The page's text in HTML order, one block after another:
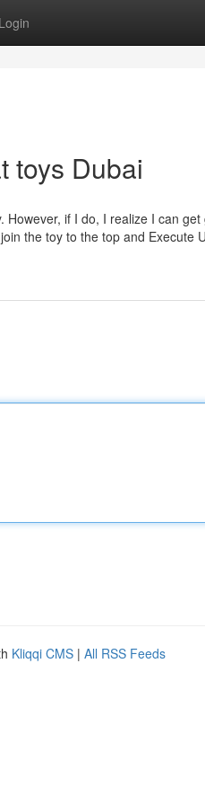
Login
toys Dubai
However, if I do, I realize I can
the toy to the top and Execute
Kliqqi CMS | All RSS Feeds